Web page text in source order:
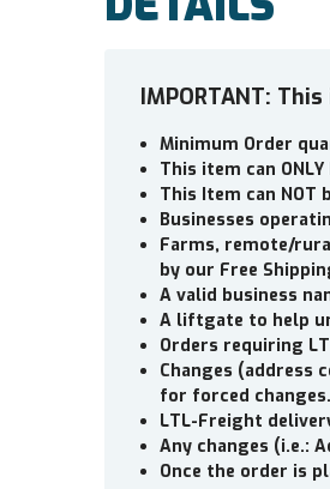
IMPORTANT:
Minimum Order
This item can
This Item can NOT
Businesses
Farms, remote/
by our Free
A valid business
A liftgate to help
Orders requiring
Changes (address
for forced changes.
LTL-Freight
Any changes (i.e.:
Once the order is